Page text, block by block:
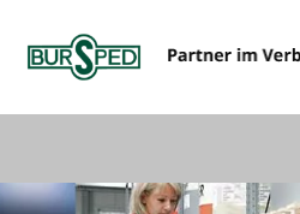
Inhalt
springen